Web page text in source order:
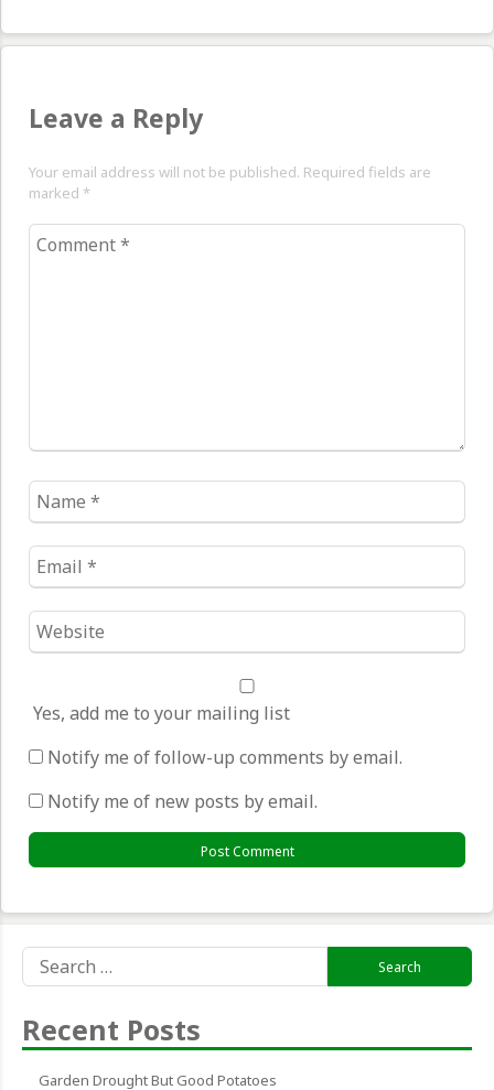
Leave a Reply
Your email address will not be published. Required fields are
marked *
Comment
Name
*
Email
*
Website
*
Yes, add me to your mailing list
Notify me of follow-up comments by email.
Notify me of new posts by email.
for:
Recent Posts
Garden Drought But Good Potatoes